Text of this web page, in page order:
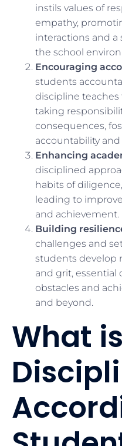
instils values of
empathy,
interactions and
the school
Encouraging
students
discipline
taking
consequences,
accountability
Enhancing
disciplined
habits of
leading to
and achievement.
Building
challenges and
students develop
and grit, essential
obstacles and
and beyond.
What is